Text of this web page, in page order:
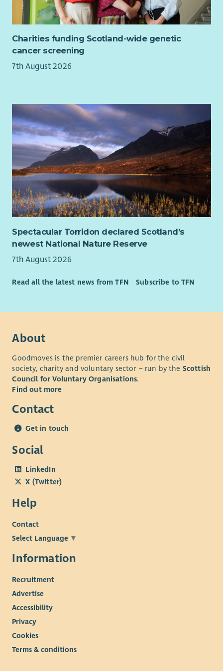
Bereavement Support Worker, Family Support Worker,
Counsellor, Assistant Psychologist, Wellbeing Facilitator,
Mental Health Practitioner, Support Coordinator, Cancer
Support Worker, Psychosocial Support Practitioner, Group
Advisor, Health and Wellbeing Coach or Psychological Support
Charities funding Scotland-wide genetic
cancer screening
7th August 2026
Spectacular Torridon declared Scotland’s
newest National Nature Reserve
7th August 2026
Read all the latest news from TFN Subscribe to TFN
About
Goodmoves is the premier careers hub for the civil
society, charity and voluntary sector – run by the Scottish
Council for Voluntary Organisations.
Find out more
Contact
Get in touch
Social
LinkedIn
X (Twitter)
Help
Contact
Select Language ▼
Information
Recruitment
Advertise
Accessibility
Privacy
Cookies
Terms & conditions